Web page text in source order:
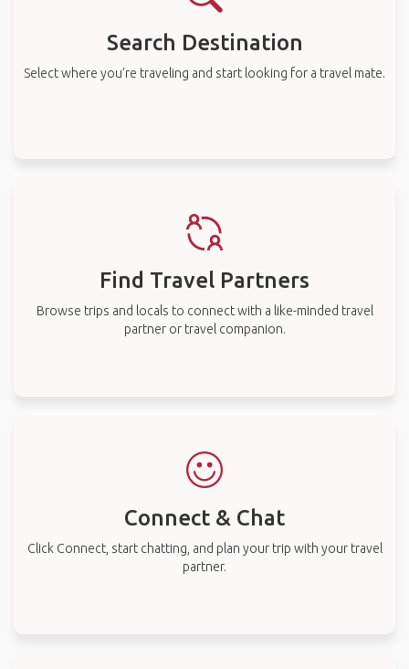
Search Destination
Select where you’re traveling and start looking for a travel mate.
Find Travel Partners
Browse trips and locals to connect with a like-minded travel
partner or travel companion.
Connect & Chat
Click Connect, start chatting, and plan your trip with your travel
partner.